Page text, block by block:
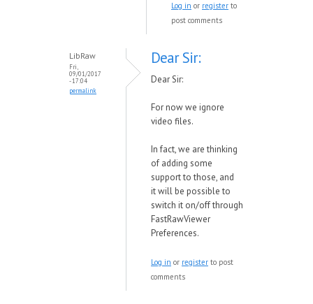
Log in or register to
post comments
LibRaw
Fri,
09/01/2017
- 17:04
permalink
Dear Sir:
Dear Sir:
For nowwe ignore
video files.
In fact,we are thinking
of adding some
support to those, and
itwill be possible to
switch it on/off through
FastRawViewer
Preferences.
Log in or register to post
comments